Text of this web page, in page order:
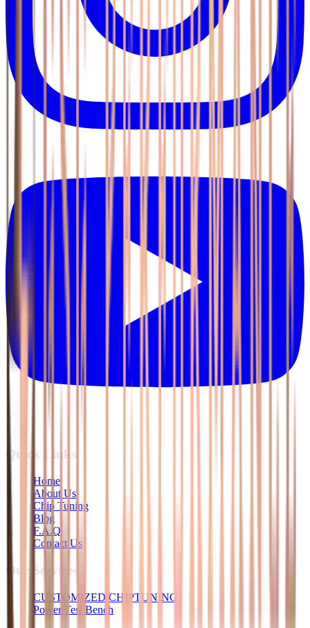
Quick Links
Home
About Us
Chip Tuning
Blog
F.A.Q
Contact Us
Our Services
CUSTOMIZED CHIPTUNING
Power Test Bench